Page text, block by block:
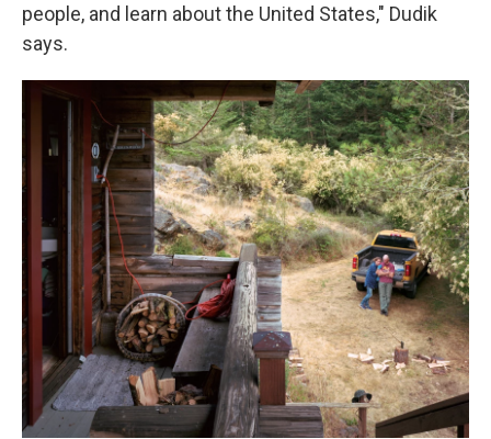
people, and learn about the United States," Dudik
says.